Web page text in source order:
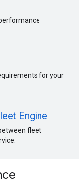
for your
Engine
fleet